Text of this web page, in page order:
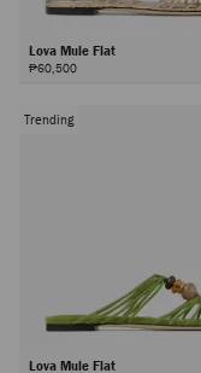
Lova Mule Flat
₱60,500
Trending
Lova Mule Flat